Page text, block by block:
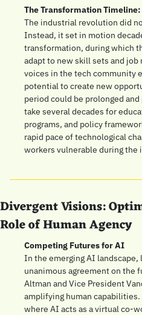
The Transformation Timeline:
The industrial revolution did
Instead, it set in motion
transformation, during which
adapt to new skill sets and
voices in the tech community
potential to create new
period could be prolonged
take several decades for
programs, and policy
rapid pace of technological
workers vulnerable during the
Divergent Visions:
Role of Human Agency
Competing Futures for AI
In the emerging AI landscape,
unanimous agreement on the
Altman and Vice President
amplifying human
where AI acts as a virtual co-